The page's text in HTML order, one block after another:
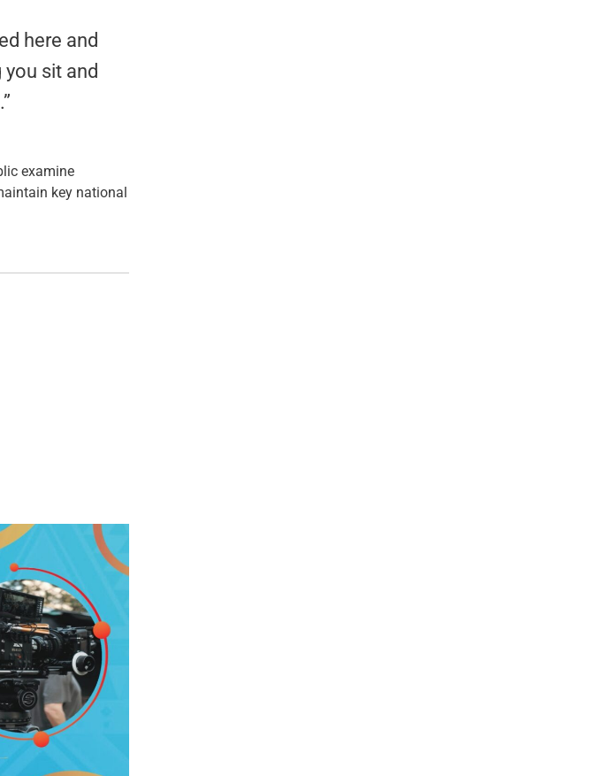
here and
you sit and
examine
key national